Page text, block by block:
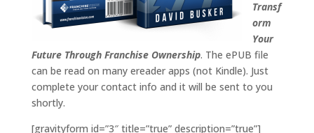
Transf
orm
Your
Future Through Franchise Ownership. The ePUB file
can be read on many ereader apps (not Kindle). Just
complete your contact info and it will be sent to you
shortly.
[gravityform id=”3″ title=”true” description=”true”]